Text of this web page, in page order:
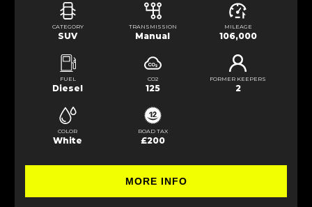
CATEGORY
SUV
TRANSMISSION
Manual
MILEAGE
106,000
FUEL
Diesel
CO2
125
FORMER KEEPERS
2
COLOR
White
ROAD TAX
£200
MORE INFO